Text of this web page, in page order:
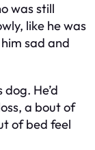
was still
like he was
sad and
He’d
a bout of
of bed feel